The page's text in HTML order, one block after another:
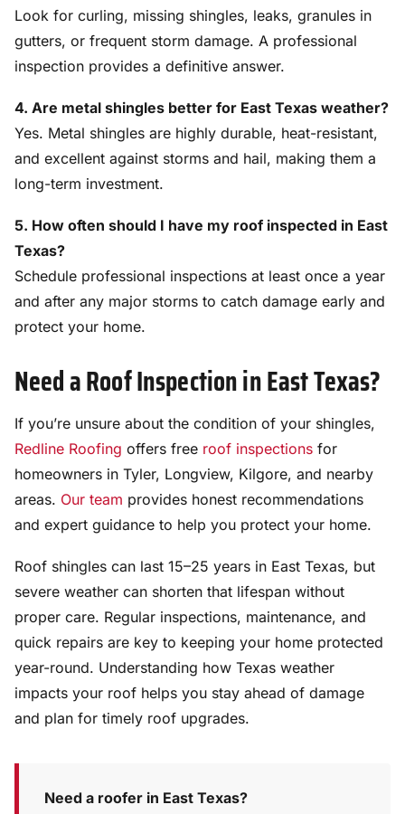
Look for curling, missing shingles, leaks, granules in
gutters, or frequent storm damage. A professional
inspection provides a definitive answer.
4. Are metal shingles better for East Texas weather?
Yes. Metal shingles are highly durable, heat-resistant,
and excellent against storms and hail, making them a
long-term investment.
5. How often should I have my roof inspected in East
Texas?
Schedule professional inspections at least once a year
and after any major storms to catch damage early and
protect your home.
Need a Roof Inspection in East Texas?
If you’re unsure about the condition of your shingles,
Redline Roofing offers free roof inspections for
homeowners in Tyler, Longview, Kilgore, and nearby
areas. Our team provides honest recommendations
and expert guidance to help you protect your home.
Roof shingles can last 15–25 years in East Texas, but
severe weather can shorten that lifespan without
proper care. Regular inspections, maintenance, and
quick repairs are key to keeping your home protected
year-round. Understanding how Texas weather
impacts your roof helps you stay ahead of damage
and plan for timely roof upgrades.
Need a roofer in East Texas?